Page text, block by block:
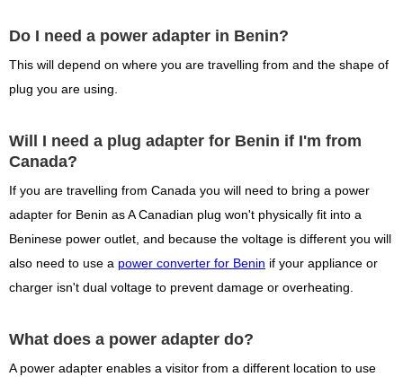
Do I need a power adapter in Benin?
This will depend on where you are travelling from and the shape of
plug you are using.
Will I need a plug adapter for Benin if I'm from
Canada?
If you are travelling from Canada you will need to bring a power
adapter for Benin as A Canadian plug won't physically fit into a
Beninese power outlet, and because the voltage is different you will
also need to use a power converter for Benin if your appliance or
charger isn't dual voltage to prevent damage or overheating.
What does a power adapter do?
A power adapter enables a visitor from a different location to use